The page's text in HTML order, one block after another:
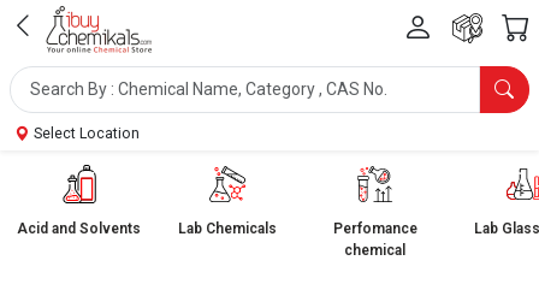
Select Location
Acid and Solvents Lab Chemicals
Perfomance
chemical
Lab